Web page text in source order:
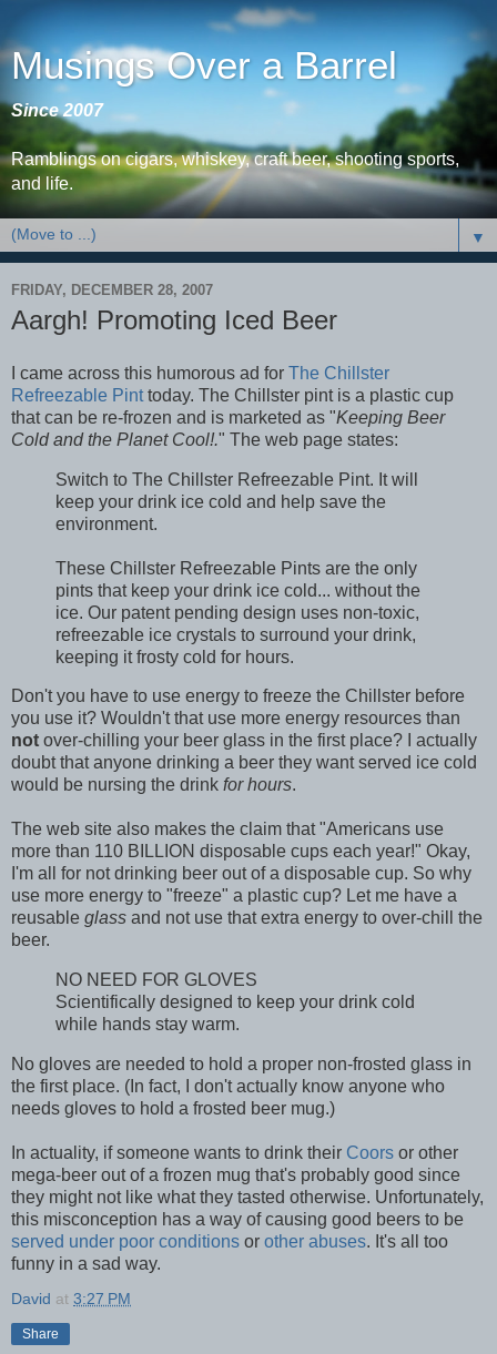
Musings Over a Barrel
Since 2007
Ramblings on cigars, whiskey, craft beer, shooting sports,
and life.
▼
FRIDAY, DECEMBER 28, 2007
Aargh! Promoting Iced Beer
I came across this humorous ad for The Chillster
Refreezable Pinttoday. The Chillster pint is a plastic cup
that can be re-frozen and is marketed as "Keeping Beer
Cold and the Planet Cool!." The web page states:
Switch to The Chillster Refreezable Pint. It will
keep your drink ice cold and help save the
environment.
These Chillster Refreezable Pints are the only
pints that keep your drink ice cold... without the
ice. Our patent pending design uses non-toxic,
refreezable ice crystals to surround your drink,
keeping it frosty cold for hours.
Don't you have to use energy to freeze the Chillster before
you use it? Wouldn't that use more energy resources than
not over-chilling your beer glass in the first place? I actually
doubt that anyone drinking a beer they want served ice cold
would be nursing the drink for hours.
The web site also makes the claim that "Americans use
more than 110 BILLION disposable cups each year!" Okay,
I'm all for not drinking beer out of a disposable cup. So why
use more energy to "freeze" a plastic cup? Let me have a
reusable glass and not use that extra energy to over-chill the
beer.
NO NEED FOR GLOVES
Scientifically designed to keep your drink cold
while hands stay warm.
No gloves are needed to hold a proper non-frosted glass in
the first place. (In fact, I don't actually know anyone who
needs gloves to hold a frosted beer mug.)
In actuality, if someone wants to drink their Coors or other
mega-beer out of a frozen mug that's probably good since
they might not like what they tasted otherwise. Unfortunately,
this misconception has a way of causing good beers to be
served under poor conditions or other abuses. It's all too
funny in a sad way.
David at 3:27 PM
Share